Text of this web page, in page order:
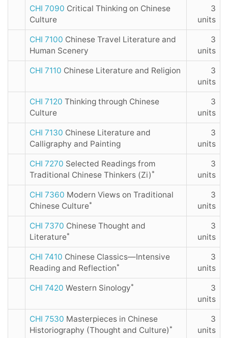
CHI 7090 Critical Thinking on Chinese
Culture
3
units
CHI 7100 Chinese Travel Literature and
Human Scenery
3
units
CHI 7110 Chinese Literature and Religion
3
units
CHI 7120 Thinking through Chinese
Culture
3
units
CHI 7130 Chinese Literature and
Calligraphy and Painting
3
units
CHI 7270 Selected Readings from
Traditional Chinese Thinkers (Zi) *
3
units
CHI 7360 Modern Views on Traditional
Chinese Culture*
3
units
CHI 7370 Chinese Thought and
Literature*
3
units
CHI 7410 Chinese Classics—Intensive
Reading and Reflection*
3
units
CHI 7420 Western Sinology*
3
units
CHI 7530 Masterpieces in Chinese
Historiography (Thought and Culture) *
3
units